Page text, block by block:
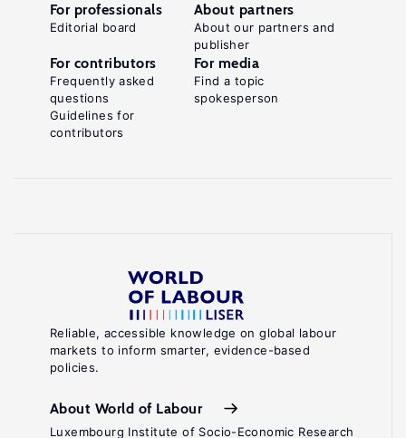
Reliable, accessible knowledge on global labour
markets to inform smarter, evidence-based
policies.
About World of Labour
Luxembourg Institute of Socio-Economic Research
For professionals
Editorial board
About partners
About our partners and
publisher
For contributors
Frequently asked
questions
Guidelines for
contributors
For media
Find a topic
spokesperson